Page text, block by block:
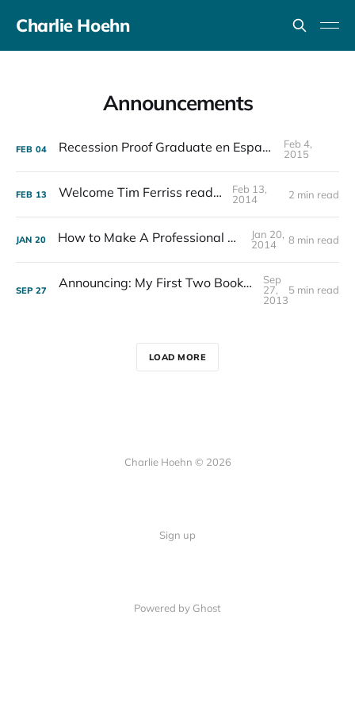
Charlie Hoehn
Announcements
FEB 04 Recession Proof Graduate en Español
Feb 4,
2015
FEB 13 Welcome Tim Ferriss readers!
Feb 13,
2014
2 min read
JAN 20 How to Make A Professional Book Cover
Jan 20,
2014
8 min read
SEP 27 Announcing: My First Two Books, How You Can Get Involved, and My NPR Interview
Sep
27,
2013
5 min read
LOAD MORE
Charlie Hoehn © 2026
Sign up
Powered by Ghost